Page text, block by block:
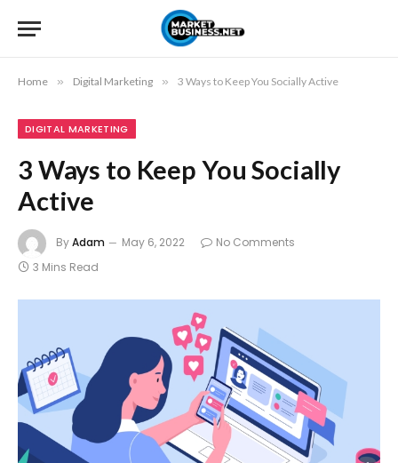
Home » Digital Marketing » 3 Ways to Keep You Socially Active
DIGITAL MARKETING
3 Ways to Keep You Socially
Active
ByAdam May 6, 2022
No Comments
3 Mins Read